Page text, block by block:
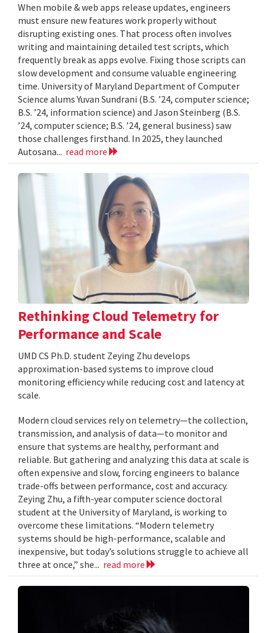
When mobile & web apps release updates, engineers
must ensure new features work properly without
disrupting existing ones. That process often involves
writing and maintaining detailed test scripts, which
frequently break as apps evolve. Fixing those scripts can
slow development and consume valuable engineering
time. University of Maryland Department of Computer
Science alums Yuvan Sundrani (B.S. ’24, computer science;
B.S. ’24, information science) and Jason Steinberg (B.S.
’24, computer science; B.S. ’24, general business) saw
those challenges firsthand. In 2025, they launched
Autosana... read more
Rethinking Cloud Telemetry for
Performance and Scale
UMD CS Ph.D. student Zeying Zhu develops
approximation-based systems to improve cloud
monitoring efficiency while reducing cost and latency at
scale.
Modern cloud services rely on telemetry—the collection,
transmission, and analysis of data—to monitor and
ensure that systems are healthy, performant and
reliable. But gathering and analyzing this data at scale is
often expensive and slow, forcing engineers to balance
trade-offs between performance, cost and accuracy.
Zeying Zhu, a fifth-year computer science doctoral
student at the University of Maryland, is working to
overcome these limitations. “Modern telemetry
systems should be high-performance, scalable and
inexpensive, but today’s solutions struggle to achieve all
three at once,” she... read more